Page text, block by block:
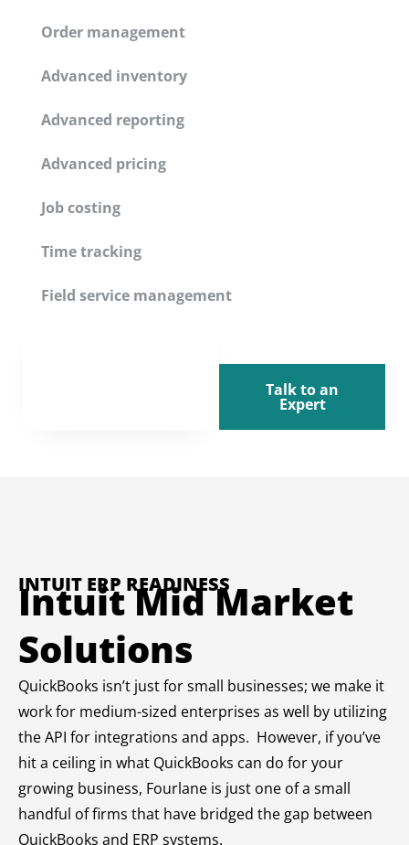
Order management
Advanced inventory
Advanced reporting
Advanced pricing
Job costing
Time tracking
Field service management
Talk to an
Expert
INTUIT ERP READINESS
Intuit Mid Market
Solutions
QuickBooks isn’t just for small businesses; we make it
work for medium-sized enterprises as well by utilizing
the API for integrations and apps. However, if you’ve
hit a ceiling in what QuickBooks can do for your
growing business, Fourlane is just one of a small
handful of firms that have bridged the gap between
QuickBooks and ERP systems.